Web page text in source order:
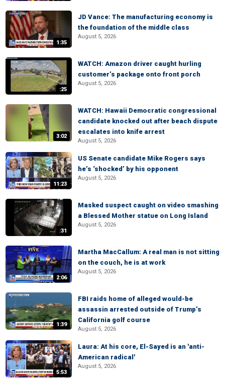
1:35
JD Vance: The manufacturing economy is
the foundation of the middle class
August 5, 2026
:25
WATCH: Amazon driver caught hurling
customer’s package onto front porch
August 5, 2026
3:02
WATCH: Hawaii Democratic congressional
candidate knocked out after beach dispute
escalates into knife arrest
August 5, 2026
11:23
US Senate candidate Mike Rogers says
he’s ‘shocked’ by his opponent
August 5, 2026
:31
Masked suspect caught on video smashing
a Blessed Mother statue on Long Island
August 5, 2026
2:06
Martha MacCallum: A real man is not sitting
on the couch, he is at work
August 5, 2026
1:39
FBI raids home of alleged would-be
assassin arrested outside of Trump’s
California golf course
August 5, 2026
5:53
Laura: At his core, El-Sayed is an 'anti-
American radical'
August 5, 2026